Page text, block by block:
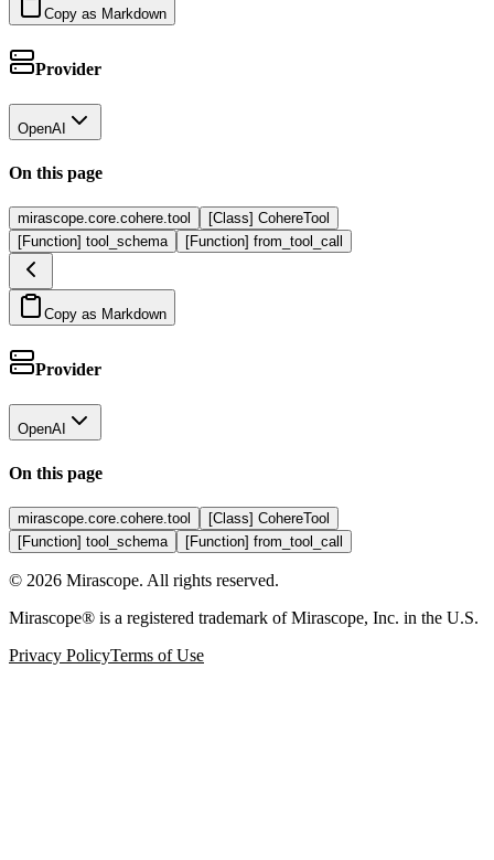
Copy as Markdown
Provider
OpenAI
On this page
mirascope.core.cohere.tool
[Class] CohereTool
[Function] tool_schema
[Function] from_tool_call
Copy as Markdown
Provider
OpenAI
On this page
mirascope.core.cohere.tool
[Class] CohereTool
[Function] tool_schema
[Function] from_tool_call
© 2026 Mirascope. All rights reserved.
Mirascope® is a registered trademark of Mirascope, Inc. in the U.S.
Privacy PolicyTerms of Use